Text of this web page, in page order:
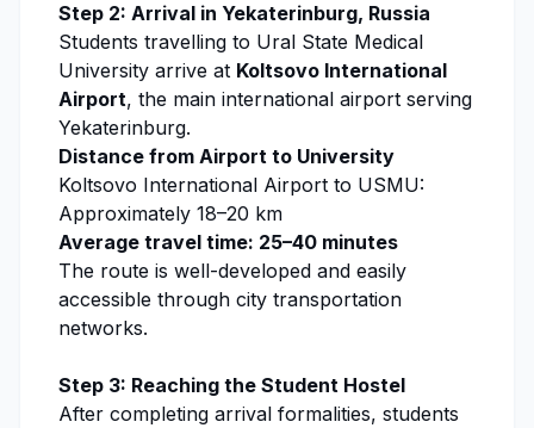
Step 2: Arrival in Yekaterinburg, Russia
Students travelling to Ural State Medical
University arrive at Koltsovo International
Airport, the main international airport serving
Yekaterinburg.
Distance from Airport to University
Koltsovo International Airport to USMU:
Approximately 18–20 km
Average travel time: 25–40 minutes
The route is well-developed and easily
accessible through city transportation
networks.
Step 3: Reaching the Student Hostel
After completing arrival formalities, students